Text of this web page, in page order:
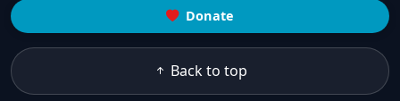
Donate
Back to top